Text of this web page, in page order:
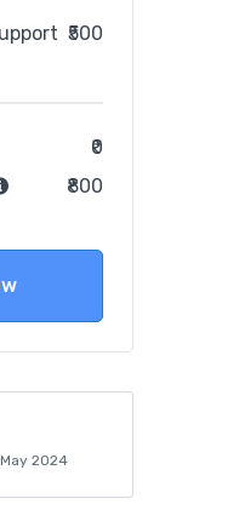
₹500
₹0
₹800
2024